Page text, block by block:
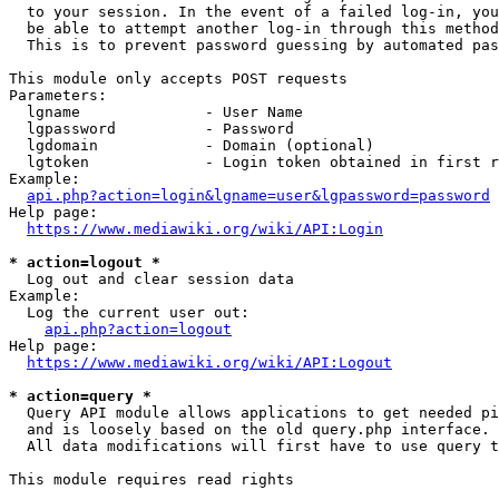
to your session. In the event of a failed log-in,
be able to attempt another log-in through this
This is to prevent password guessing by automated
This module only accepts POST requests
Parameters:
  lgname              - User Name
  lgpassword          - Password
  lgdomain            - Domain (optional)
lgtoken             - Login token obtained in first
Example:
api.php?action=login&lgname=user&lgpassword=password
Help page:
https://www.mediawiki.org/wiki/API:Login
* action=logout *
  Log out and clear session data
Example:
  Log the current user out:
api.php?action=logout
Help page:
https://www.mediawiki.org/wiki/API:Logout
* action=query *
Query API module allows applications to get needed
  and is loosely based on the old query.php interface.
All data modifications will first have to use query
This module requires read rights